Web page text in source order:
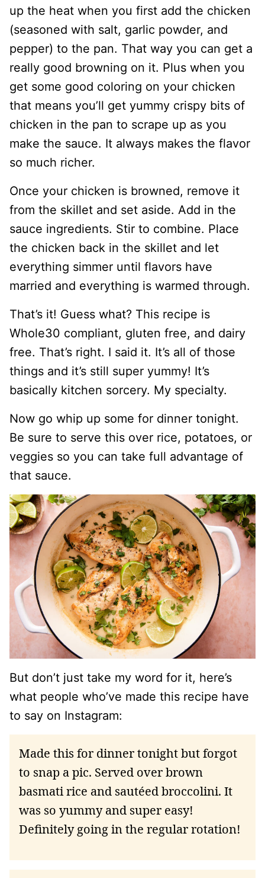
up the heat when you first add the chicken
(seasoned with salt, garlic powder, and
pepper) to the pan. That way you can get a
really good browning on it. Plus when you
get some good coloring on your chicken
that means you’ll get yummy crispy bits of
chicken in the pan to scrape up as you
make the sauce. It always makes the flavor
so much richer.
Once your chicken is browned, remove it
from the skillet and set aside. Add in the
sauce ingredients. Stir to combine. Place
the chicken back in the skillet and let
everything simmer until flavors have
married and everything is warmed through.
That’s it! Guess what? This recipe is
Whole30 compliant, gluten free, and dairy
free. That’s right. I said it. It’s all of those
things and it’s still super yummy! It’s
basically kitchen sorcery. My specialty.
Now go whip up some for dinner tonight.
Be sure to serve this over rice, potatoes, or
veggies so you can take full advantage of
that sauce.
But don’t just take my word for it, here’s
what people who’ve made this recipe have
to say on Instagram:
Made this for dinner tonight but forgot
to snap a pic. Served over brown
basmati rice and sautéed broccolini. It
was so yummy and super easy!
Definitely going in the regular rotation!